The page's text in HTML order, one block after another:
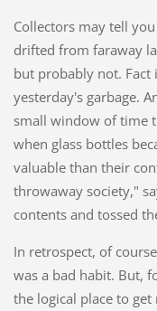
Collectors may tell
drifted from faraway
but probably not. Fact
yesterday's garbage.
small window of time
when glass bottles
valuable than their
throwaway society,"
contents and tossed
In retrospect, of
was a bad habit. But,
the logical place to